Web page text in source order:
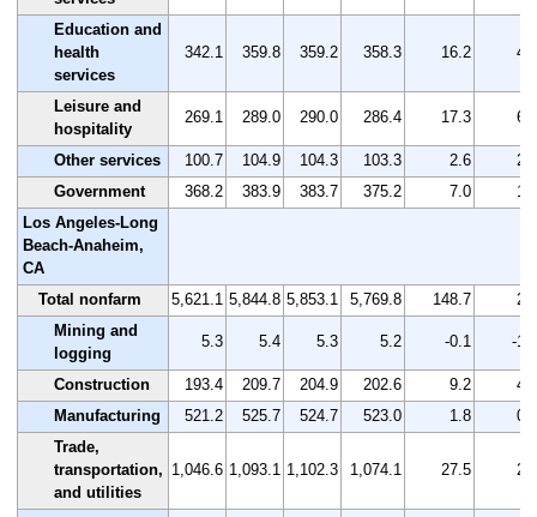
Education and
health
services
342.1 359.8 359.2 358.3 16.2 4.7
Leisure and
hospitality
269.1 289.0 290.0 286.4 17.3 6.4
Other services 100.7 104.9 104.3 103.3 2.6
2.6
Government
368.2 383.9 383.7 375.2 7.0
1.9
Los Angeles-Long
Beach-Anaheim,
CA
Total nonfarm
5,621.1 5,844.8 5,853.1 5,769.8 148.7
2.6
Mining and
logging
5.3 5.4 5.3 5.2 -0.1 -1.9
Construction 193.4 209.7 204.9 202.6 9.2
4.8
Manufacturing
521.2 525.7 524.7 523.0 1.8
0.3
Trade,
transportation,
and utilities
1,046.6 1,093.1 1,102.3 1,074.1 27.5 2.6